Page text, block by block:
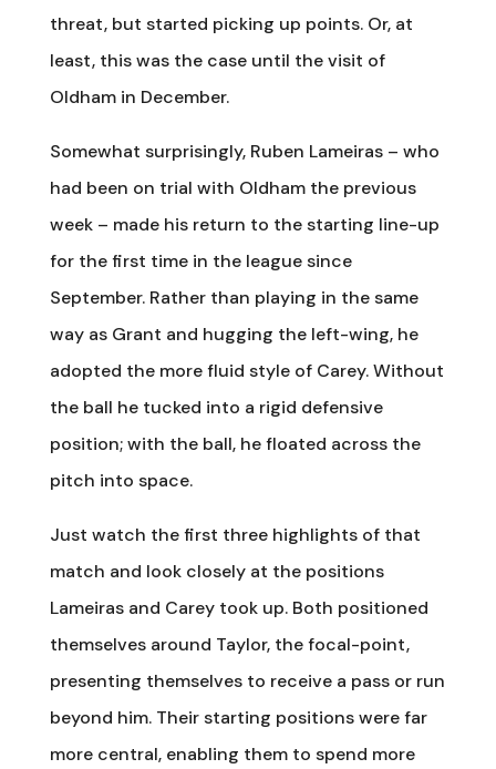
threat, but started picking up points. Or, at
least, this was the case until the visit of
Oldham in December.
Somewhat surprisingly, Ruben Lameiras – who
had been on trial with Oldham the previous
week – made his return to the starting line-up
for the first time in the league since
September. Rather than playing in the same
way as Grant and hugging the left-wing, he
adopted the more fluid style of Carey. Without
the ball he tucked into a rigid defensive
position; with the ball, he floated across the
pitch into space.
Just watch the first three highlights of that
match and look closely at the positions
Lameiras and Carey took up. Both positioned
themselves around Taylor, the focal-point,
presenting themselves to receive a pass or run
beyond him. Their starting positions were far
more central, enabling them to spend more